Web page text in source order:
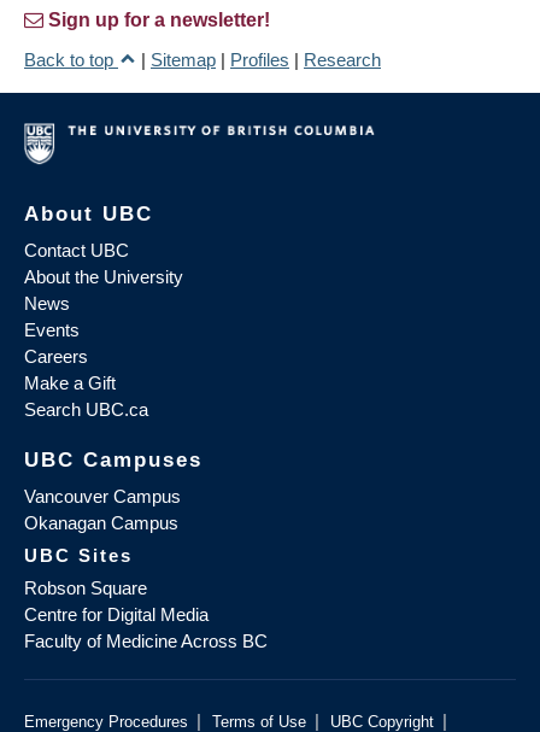
Sign up for a newsletter!
Back to top
| Sitemap | Profiles | Research
About UBC
Contact UBC
About the University
News
Events
Careers
Make a Gift
Search UBC.ca
UBC Campuses
Vancouver Campus
Okanagan Campus
UBC Sites
Robson Square
Centre for Digital Media
Faculty of Medicine Across BC
Emergency Procedures | Terms of Use | UBC Copyright |